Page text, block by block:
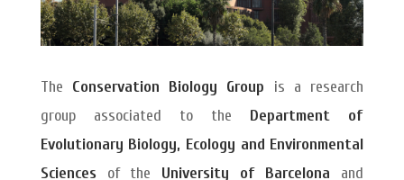
The Conservation Biology Group is a research
group associated to the Department of
Evolutionary Biology, Ecology and Environmental
Sciencesof the University of Barcelona and